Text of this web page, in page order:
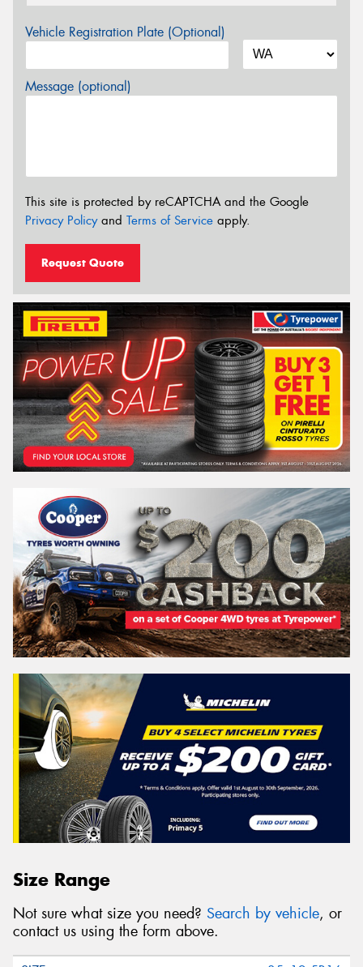
Vehicle Registration Plate (Optional)
Message (optional)
This site is protected by reCAPTCHA and the Google
Privacy Policyand Terms of Service apply.
Request Quote
Size Range
Not sure what size you need? Search by vehicle, or
contact us using the form above.